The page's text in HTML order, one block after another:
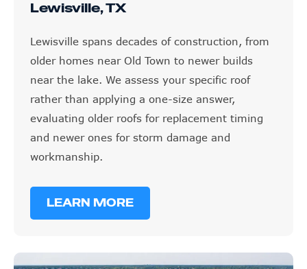
Lewisville, TX
Lewisville spans decades of construction, from
older homes near Old Town to newer builds
near the lake. We assess your specific roof
rather than applying a one-size answer,
evaluating older roofs for replacement timing
and newer ones for storm damage and
workmanship.
LEARN MORE